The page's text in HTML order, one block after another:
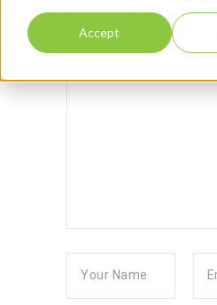
Accept
Leave reply: